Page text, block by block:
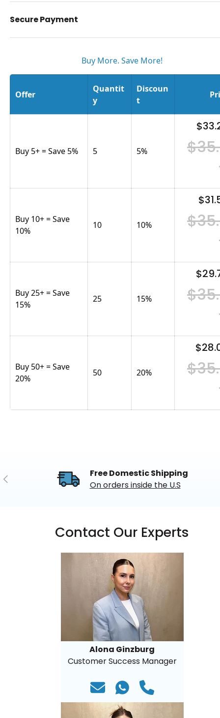
Secure Payment
Buy More. Save More!
Offer
Quantit
y
Discoun
t
Buy 5+ = Save 5% 5 5%
Buy 10+ = Save
10%
10 10%
Buy 25+ = Save
15%
25 15%
Buy 50+ = Save
20%
50 20%
Previous
Free Domestic Shipping
On orders inside the U.S
Contact Our Experts
Alona Ginzburg
Customer Success Manager